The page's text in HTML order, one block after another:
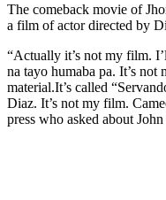
The comeback movie of
a film of actor directed by
“Actually it’s not my film.
na tayo humaba pa. It’s
material.It’s called
Diaz. It’s not my film.
press who asked about